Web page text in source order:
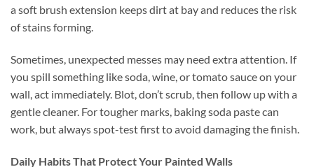
a soft brush extension keeps dirt at bay and reduces the risk
of stains forming.
Sometimes, unexpected messes may need extra attention. If
you spill something like soda, wine, or tomato sauce on your
wall, act immediately. Blot, don’t scrub, then follow up with a
gentle cleaner. For tougher marks, baking soda paste can
work, but always spot-test first to avoid damaging the finish.
Daily Habits That Protect Your Painted Walls